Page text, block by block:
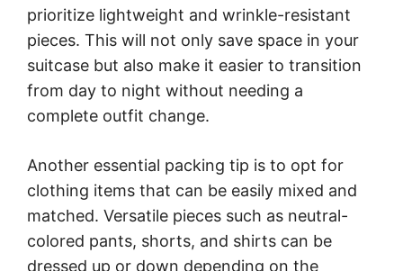
prioritize lightweight and wrinkle-resistant
pieces. This will not only save space in your
suitcase but also make it easier to transition
from day to night without needing a
complete outfit change.
Another essential packing tip is to opt for
clothing items that can be easily mixed and
matched. Versatile pieces such as neutral-
colored pants, shorts, and shirts can be
dressed up or down depending on the